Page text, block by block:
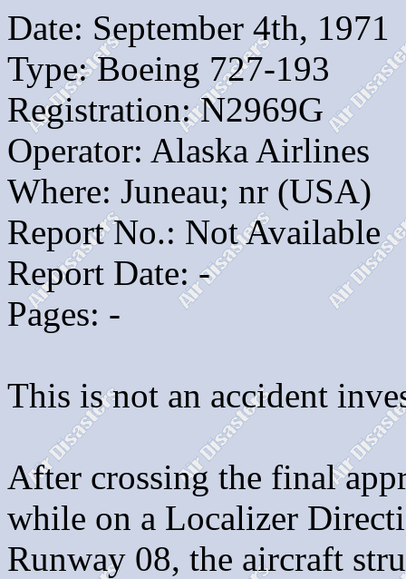
Date: September 4th, 1971
Type: Boeing 727-193
Registration: N2969G
Operator: Alaska Airlines
Where: Juneau; nr (USA)
Report No.: Not Available
Report Date: -
Pages: -
This is not an accident
After crossing the final
while on a Localizer
Runway 08, the aircraft